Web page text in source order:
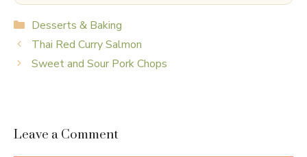
Categories
Desserts & Baking
Thai Red Curry Salmon
Sweet and Sour Pork Chops
Leave a Comment